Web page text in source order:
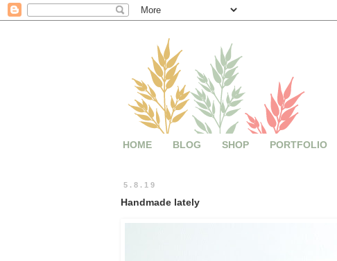
HOME BLOG SHOP PORTFOLIO
5.8.19
Handmade lately